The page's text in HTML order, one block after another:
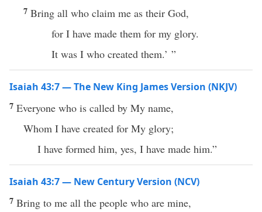
7 Bring all who claim me as their God,
for I have made them for my glory.
It was I who created them.’ ”
Isaiah 43:7 — The New King James Version (NKJV)
7 Everyone who is called by My name,
Whom I have created for My glory;
I have formed him, yes, I have made him.”
Isaiah 43:7 — New Century Version (NCV)
7 Bring to me all the people who are mine,